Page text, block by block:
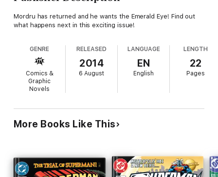
Mordru has returned and he wants the Emerald Eye! Find out
what happens next in this exciting issue!
GENRE
Comics &
Graphic
Novels
RELEASED
2014
6 August
LANGUAGE
EN
English
LENGTH
22
Pages
More Books Like This